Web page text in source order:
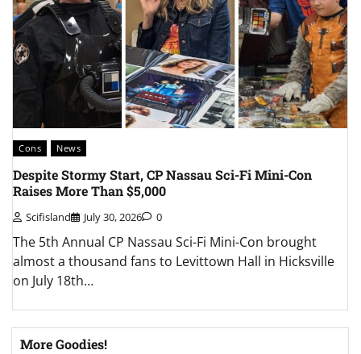
Cons News
Despite Stormy Start, CP Nassau Sci-Fi Mini-Con
Raises More Than $5,000
Scifisland July 30, 2026 0
The 5th Annual CP Nassau Sci-Fi Mini-Con brought
almost a thousand fans to Levittown Hall in Hicksville
on July 18th…
More Goodies!